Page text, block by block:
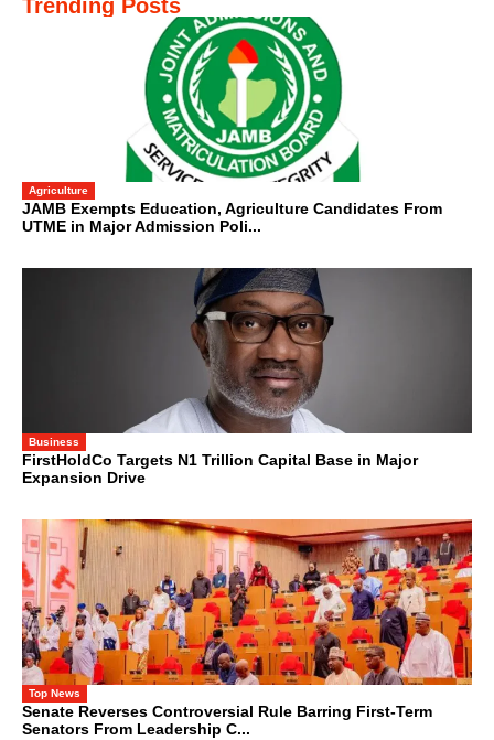
Trending Posts
Agriculture
JAMB Exempts Education, Agriculture Candidates From
UTME in Major Admission Poli...
Business
FirstHoldCo Targets N1 Trillion Capital Base in Major
Expansion Drive
Top News
Senate Reverses Controversial Rule Barring First-Term
Senators From Leadership C...